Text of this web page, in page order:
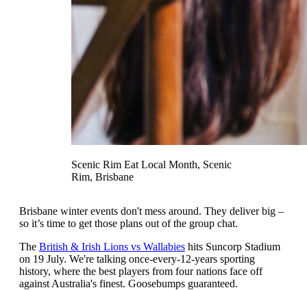
Scenic Rim Eat Local Month, Scenic
Rim, Brisbane
Brisbane winter events don't mess around. They deliver big –
so it’s time to get those plans out of the group chat.
The British & Irish Lions vs Wallabies hits Suncorp Stadium
on 19 July. We're talking once-every-12-years sporting
history, where the best players from four nations face off
against Australia's finest. Goosebumps guaranteed.